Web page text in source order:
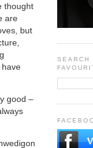
thought
are
but
have
good –
SEARCH